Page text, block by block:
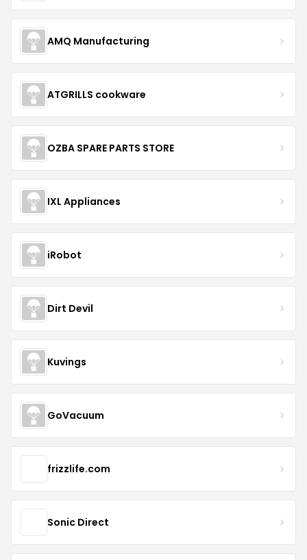
AMQ Manufacturing
ATGRILLS cookware
OZBA SPARE PARTS STORE
IXL Appliances
iRobot
Dirt Devil
Kuvings
GoVacuum
frizzlife.com
Sonic Direct